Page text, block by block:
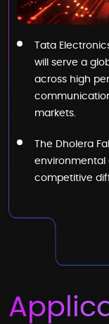
Tata
will serve a
across high
markets.
The Dholera
environmental
competitive